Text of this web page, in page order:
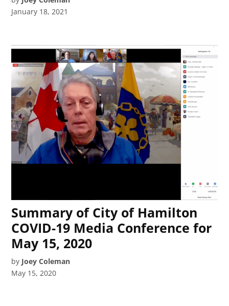
January 18, 2021
Summary of City of Hamilton
COVID-19 Media Conference for
May 15, 2020
by Joey Coleman
May 15, 2020